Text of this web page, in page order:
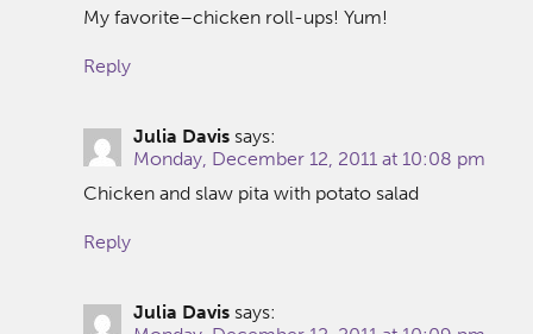
My favorite–chicken roll-ups! Yum!
Reply
Julia Davis says:
Monday, December 12, 2011 at 10:08 pm
Chicken and slaw pita with potato salad
Reply
Julia Davis says: